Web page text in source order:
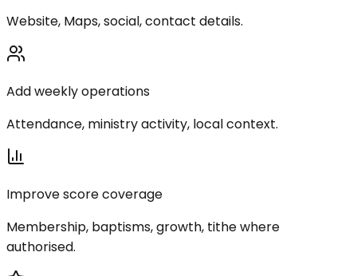
Website, Maps, social, contact details.
Add weekly operations
Attendance, ministry activity, local context.
Improve score coverage
Membership, baptisms, growth, tithe where
authorised.